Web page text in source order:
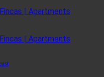
| Apartments
| Apartments